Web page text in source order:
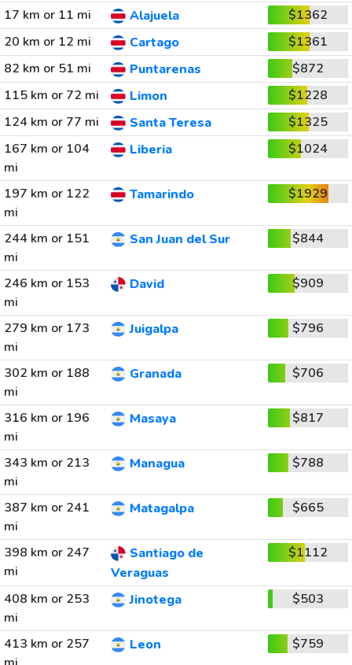
17 km or 11 mi
Alajuela
$1362
20 km or 12 mi
Cartago
$1361
82 km or 51 mi
Puntarenas
$872
115 km or 72 mi
Limon
$1228
124 km or 77 mi
Santa Teresa
$1325
167 km or 104
mi
Liberia $1024
197 km or 122
mi
Tamarindo $1929
244 km or 151
mi
San Juan del Sur $844
246 km or 153
mi
David $909
279 km or 173
mi
Juigalpa $796
302 km or 188
mi
Granada $706
316 km or 196
mi
Masaya $817
343 km or 213
mi
Managua $788
387 km or 241
mi
Matagalpa $665
398 km or 247
mi
Santiago de
Veraguas
$1112
408 km or 253
mi
Jinotega $503
413 km or 257
Leon $759